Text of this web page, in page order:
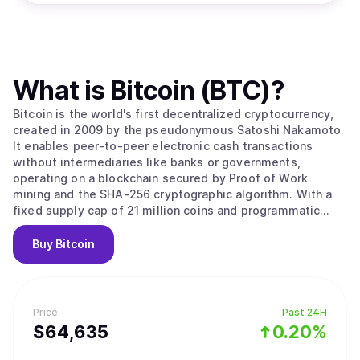
Price
$64,635
Past 24H
0.20%
What is Bitcoin (BTC)?
Bitcoin is the world's first decentralized cryptocurrency,
created in 2009 by the pseudonymous Satoshi Nakamoto.
It enables peer-to-peer electronic cash transactions
without intermediaries like banks or governments,
operating on a blockchain secured by Proof of Work
mining and the SHA-256 cryptographic algorithm. With a
fixed supply cap of 21 million coins and programmatic
halvings every four years that reduce miner rewards,
Bitcoin is designed as a deflationary digital asset often
called "digital gold." Its value stems from solving the
censorship resistance and permissionless access that no
government, corporation, or individual can control. Bitcoin
operates as a decentralized peer-to-peer network where
Buy Bitcoin